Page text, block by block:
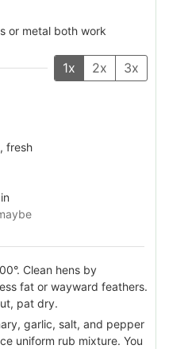
or metal both work
1x 2x 3x
fresh
Clean hens by
fat or wayward feathers.
pat dry.
garlic, salt, and pepper
uniform rub mixture. You